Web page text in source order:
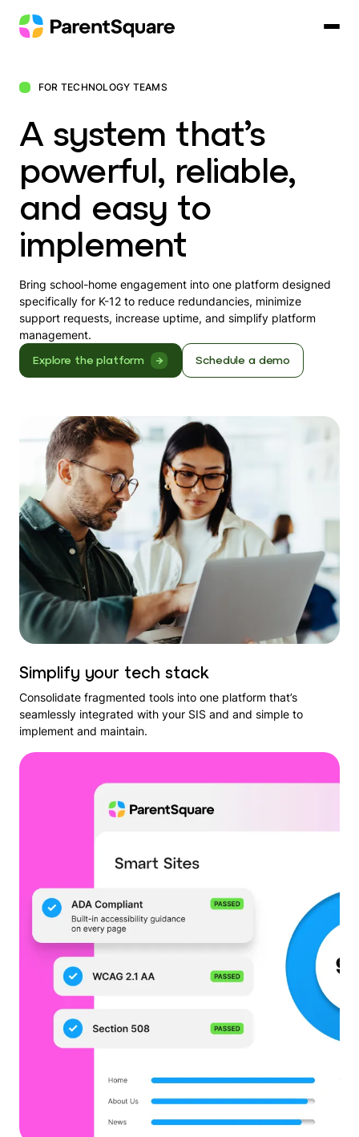
content
FOR TECHNOLOGY TEAMS
A system that’s
powerful, reliable,
and easy to
implement
Bring school-home engagement into one platform designed
specifically for K-12 to reduce redundancies, minimize
support requests, increase uptime, and simplify platform
management.
Explore the platform Schedule a demo
Simplify your tech stack
Consolidate fragmented tools into one platform that’s
seamlessly integrated with your SIS and and simple to
implement and maintain.